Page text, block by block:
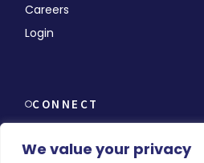
We value your privacy
Careers
Login
CONNECT